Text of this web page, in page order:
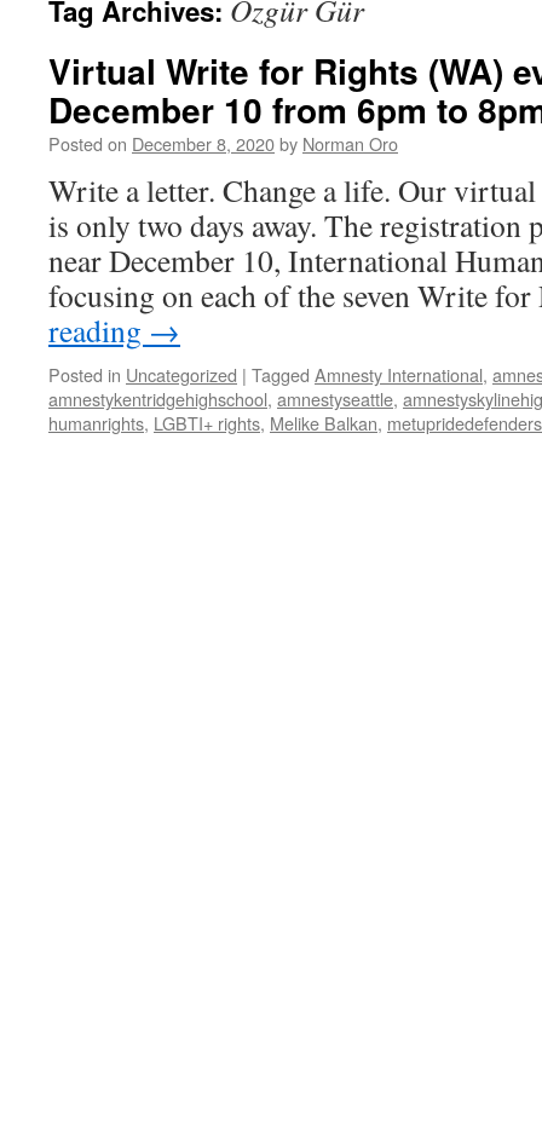
Tag Archives: Özgür Gür
Virtual Write for Rights (WA)
December 10 from 6pm to
Posted on December 8, 2020by Norman Oro
Write a letter. Change a life. Our
is only two days away. The registration
near December 10, International
focusing on each of the seven Write
reading →
Posted in Uncategorized | Tagged Amnesty International,
amnestykentridgehighschool, amnestyseattle,
humanrights, LGBTI+ rights, Melike Balkan, metupridedefenders